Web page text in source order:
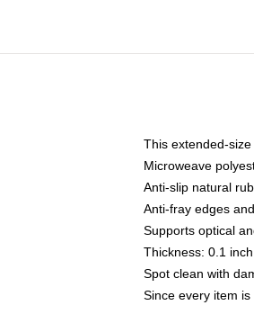
This extended-
Microweave
Anti-slip natural
Anti-fray edges
Supports optical
Thickness: 0.1
Spot clean with
Since every item